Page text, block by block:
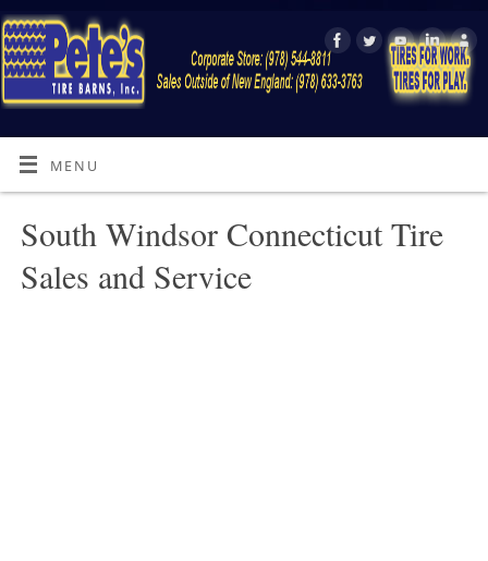
MENU
South Windsor Connecticut Tire
Sales and Service